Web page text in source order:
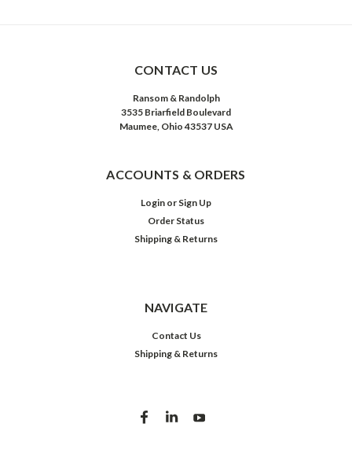
CONTACT US
Ransom & Randolph
3535 Briarfield Boulevard
Maumee, Ohio 43537 USA
ACCOUNTS & ORDERS
Login or Sign Up
Order Status
Shipping & Returns
NAVIGATE
Contact Us
Shipping & Returns